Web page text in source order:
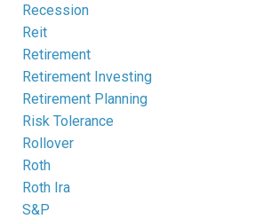
Recession
Reit
Retirement
Retirement Investing
Retirement Planning
Risk Tolerance
Rollover
Roth
Roth Ira
S&p